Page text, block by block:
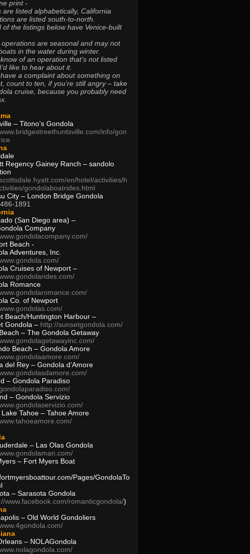
print -
are listed alphabetically, California
are listed south-to-north.
of the listings below have Venice-built
operations are seasonal and may not
in the water during winter.
of an operation that’s not listed
like to hear about it.
a complaint about something on
count to ten, if you’re still angry – take
cruise, because you probably need
– Titono’s Gondola
info/gon
Regency Gainey Ranch – sandolo
en/hotel/activities/h
gondolaboatrides.html
City – London Bridge Gondola
1891
(San Diego area) –
Company
Beach -
Adventures, Inc.
Cruises of Newport –
Romance
Co. of Newport
Beach/Huntington Harbour –
Gondola – http://sunsetgondola.com/
– The Gondola Getaway
Beach – Gondola Amore
del Rey – Gondola d’Amore
– Gondola Paradiso
– Gondola Servizio
Tahoe – Tahoe Amore
– Las Olas Gondola
– Fort Myers Boat
Pages/GondolaTo
– Sarasota Gondola
www.facebook.com/romanticgondola/)
– Old World Gondoliers
– NOLAGondola